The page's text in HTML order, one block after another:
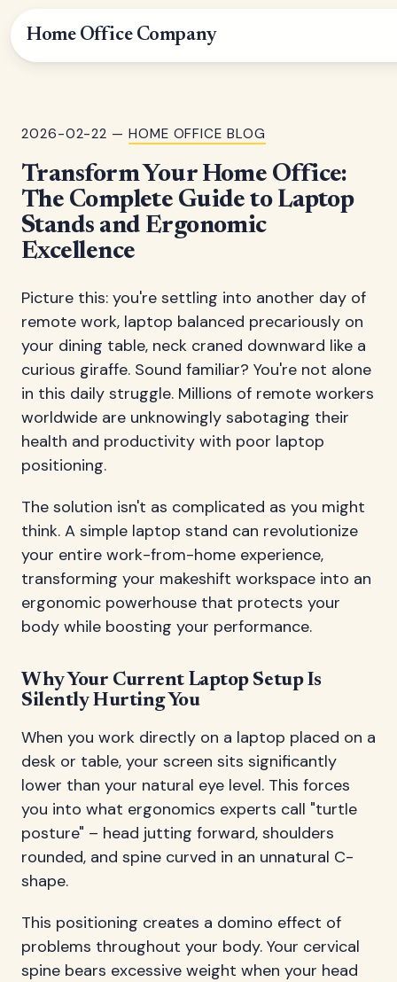
Home Office Company
2026-02-22 — HOME OFFICE BLOG
Transform Your Home Office:
The Complete Guide to Laptop
Stands and Ergonomic
Excellence
Picture this: you're settling into another day of
remote work, laptop balanced precariously on
your dining table, neck craned downward like a
curious giraffe. Sound familiar? You're not alone
in this daily struggle. Millions of remote workers
worldwide are unknowingly sabotaging their
health and productivity with poor laptop
positioning.
The solution isn't as complicated as you might
think. A simple laptop stand can revolutionize
your entire work-from-home experience,
transforming your makeshift workspace into an
ergonomic powerhouse that protects your
body while boosting your performance.
Why Your Current Laptop Setup Is
Silently Hurting You
When you work directly on a laptop placed on a
desk or table, your screen sits significantly
lower than your natural eye level. This forces
you into what ergonomics experts call "turtle
posture" – head jutting forward, shoulders
rounded, and spine curved in an unnatural C-
shape.
This positioning creates a domino effect of
problems throughout your body. Your cervical
spine bears excessive weight when your head